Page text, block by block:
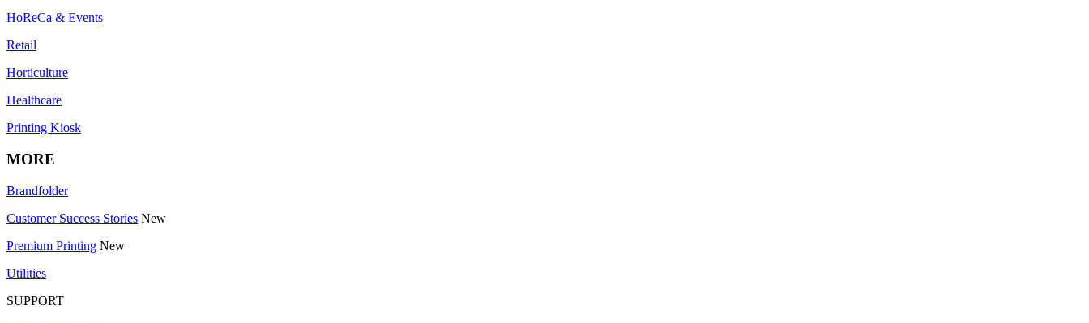
HoReCa & Events
Retail
Horticulture
Healthcare
Printing Kiosk
MORE
Brandfolder
Customer Success Stories New
Premium Printing New
Utilities
SUPPORT